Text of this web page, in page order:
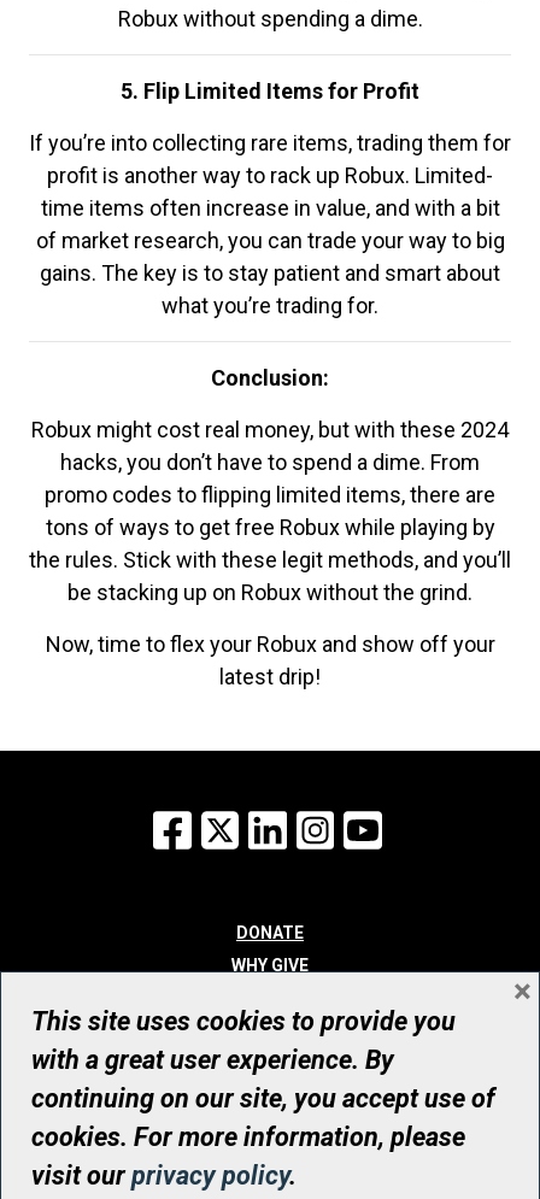
Robux without spending a dime.
5. Flip Limited Items for Profit
If you’re into collecting rare items, trading them for
profit is another way to rack up Robux. Limited-
time items often increase in value, and with a bit
of market research, you can trade your way to big
gains. The key is to stay patient and smart about
what you’re trading for.
Conclusion:
Robux might cost real money, but with these 2024
hacks, you don’t have to spend a dime. From
promo codes to flipping limited items, there are
tons of ways to get free Robux while playing by
the rules. Stick with these legit methods, and you’ll
be stacking up on Robux without the grind.
Now, time to flex your Robux and show off your
latest drip!
Facebook
X LinkedInInstagram
DONATE
WHY GIVE
WHO WE ARE
CONTACT
© UHN Foundation, all rights reserved
Registered Canadian Charitable Organization Number: 12386 4068
RR0001
This site uses cookies to provide you
with a great user experience. By
continuing on our site, you accept use of
cookies. For more information, please
visit ourprivacy policy.
×